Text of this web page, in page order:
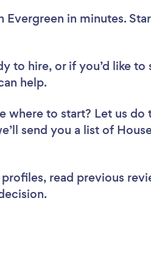
Evergreen in minutes.
to hire, or if you’d like to
help.
where to start? Let us do
send you a list of
read previous